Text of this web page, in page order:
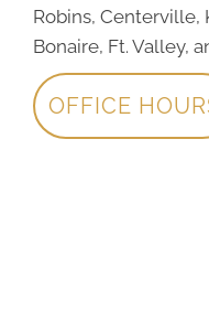
Robins, Centerville,
Bonaire, Ft. Valley,
OFFICE